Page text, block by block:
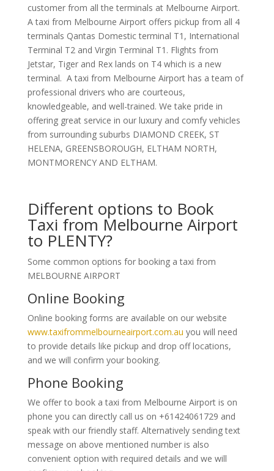
customer from all the terminals at Melbourne Airport.
A taxi from Melbourne Airport offers pickup from all 4
terminals Qantas Domestic terminal T1, International
Terminal T2 and Virgin Terminal T1. Flights from
Jetstar, Tiger and Rex lands on T4 which is a new
terminal. A taxi from Melbourne Airport has a team of
professional drivers who are courteous,
knowledgeable, and well-trained. We take pride in
offering great service in our luxury and comfy vehicles
from surrounding suburbs DIAMOND CREEK, ST
HELENA, GREENSBOROUGH, ELTHAM NORTH,
MONTMORENCY AND ELTHAM.
Different options to Book
Taxi from Melbourne Airport
to PLENTY?
Some common options for booking a taxi from
MELBOURNE AIRPORT
Online Booking
Online booking forms are available on our website
www.taxifrommelbourneairport.com.au you will need
to provide details like pickup and drop off locations,
and we will confirm your booking.
Phone Booking
We offer to book a taxi from Melbourne Airport is on
phone you can directly call us on +61424061729 and
speak with our friendly staff. Alternatively sending text
message on above mentioned number is also
convenient option with required details and we will